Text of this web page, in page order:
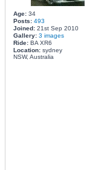
Age:34
Posts: 493
Joined:21st Sep 2010
Gallery: 3 images
Ride:BA XR6
Location:sydney
NSW, Australia